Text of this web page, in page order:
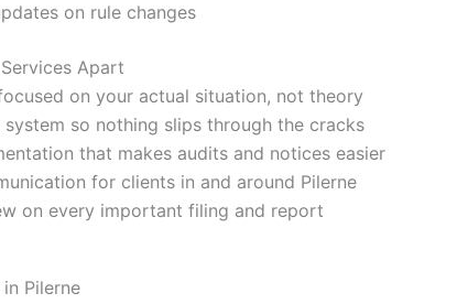
on rule changes
Apart
on your actual situation, not theory
so nothing slips through the cracks
that makes audits and notices easier
for clients in and around Pilerne
on every important filing and report
Pilerne